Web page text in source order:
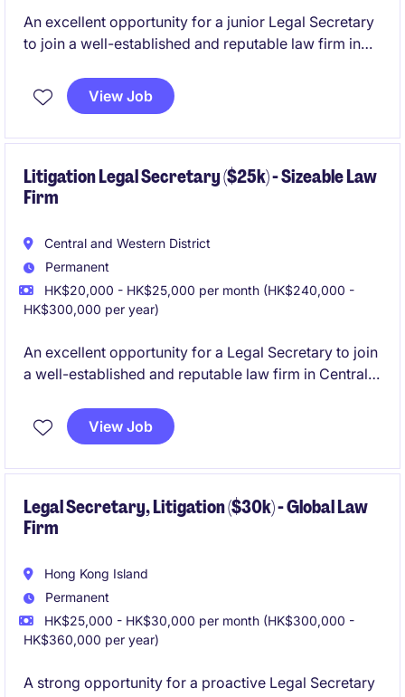
An excellent opportunity for a junior Legal Secretary
to join a well-established and reputable law firm in
lawyers within the Litigation team.
View Job
Litigation Legal Secretary ($25k) - Sizeable Law
Firm
Central and Western District
Permanent
HK$20,000 - HK$25,000 per month (HK$240,000 -
HK$300,000 per year)
An excellent opportunity for a Legal Secretary to join
a well-established and reputable law firm in Central.
consultant, within the Litigation team.
View Job
Legal Secretary, Litigation ($30k) - Global Law
Firm
Hong Kong Island
Permanent
HK$25,000 - HK$30,000 per month (HK$300,000 -
HK$360,000 per year)
A strong opportunity for a proactive Legal Secretary